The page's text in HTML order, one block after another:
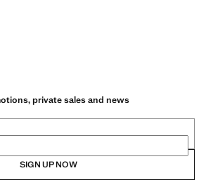
private sales and news
SIGN UP NOW